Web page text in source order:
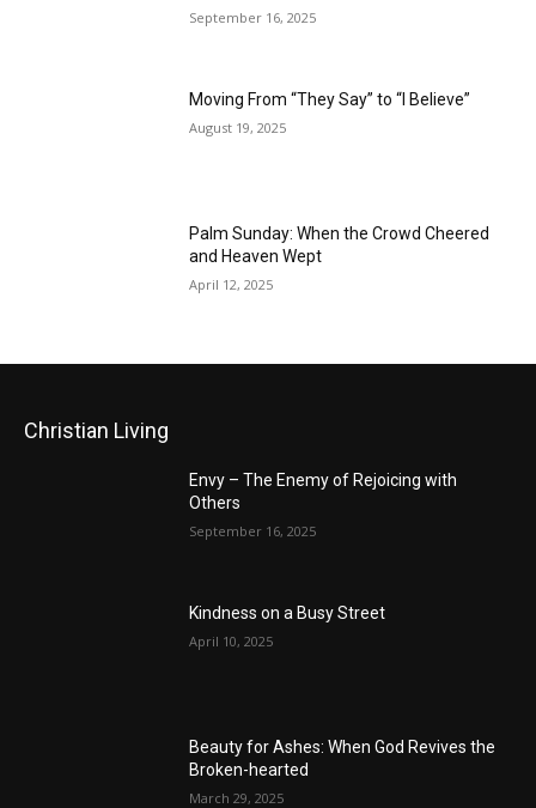
September 16, 2025
Moving From “They Say” to “I Believe”
August 19, 2025
Palm Sunday: When the Crowd Cheered
and Heaven Wept
April 12, 2025
Christian Living
Envy – The Enemy of Rejoicing with
Others
September 16, 2025
Kindness on a Busy Street
April 10, 2025
Beauty for Ashes: When God Revives the
Broken-hearted
March 29, 2025